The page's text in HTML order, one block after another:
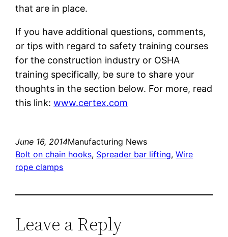
that are in place.
If you have additional questions, comments,
or tips with regard to safety training courses
for the construction industry or OSHA
training specifically, be sure to share your
thoughts in the section below. For more, read
this link:www.certex.com
June 16, 2014Manufacturing News
Bolt on chain hooks, Spreader bar lifting, Wire
rope clamps
Leave a Reply